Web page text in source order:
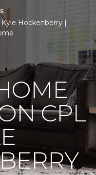
Hockenberry |
CPL